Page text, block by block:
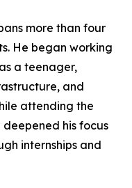
more than four
He began working
a teenager,
and
attending the
deepened his focus
internships and